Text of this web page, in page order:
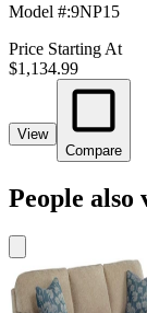
Model #:9NP15
Price Starting At
$1,134.99
View
Compare
People also